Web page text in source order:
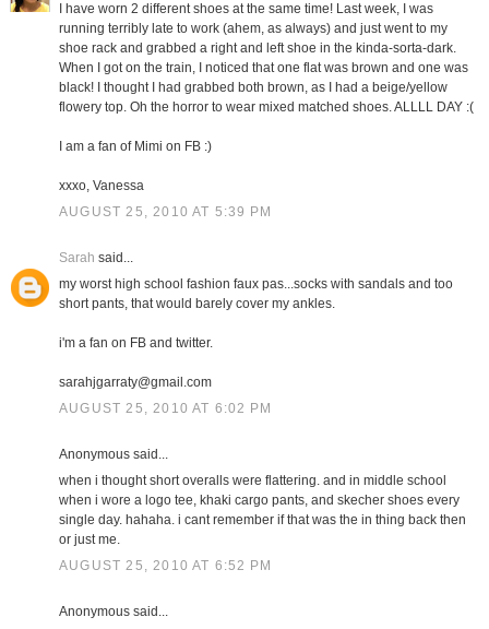
I have worn 2 different shoes at the same time! Last week, I was
running terribly late to work (ahem, as always) and just went to my
shoe rack and grabbed a right and left shoe in the kinda-sorta-dark.
When I got on the train, I noticed that one flat was brown and one was
black! I thought I had grabbed both brown, as I had a beige/yellow
flowery top. Oh the horror to wear mixed matched shoes. ALLLL DAY :(
I am a fan of Mimi on FB :)
xxxo, Vanessa
AUGUST 25, 2010 AT 5:39 PM
Sarah said...
my worst high school fashion faux pas...socks with sandals and too
short pants, that would barely cover my ankles.
i'm a fan on FB and twitter.
sarahjgarraty@gmail.com
AUGUST 25, 2010 AT 6:02 PM
Anonymous said...
when i thought short overalls were flattering. and in middle school
when i wore a logo tee, khaki cargo pants, and skecher shoes every
single day. hahaha. i cant remember if that was the in thing back then
or just me.
AUGUST 25, 2010 AT 6:52 PM
Anonymous said...